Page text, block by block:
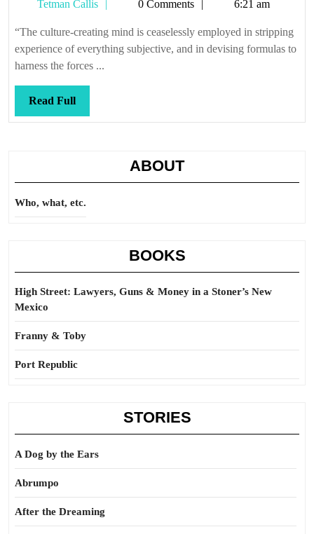
filling
Tetman Callis
Tetman0 Comments 6:21 am
“The culture-creating mind is ceaselessly employed in stripping
experience of everything subjective, and in devising formulas to
harness the forces ...
Read FullRead
Full
ABOUT
Who, what, etc.
BOOKS
High Street: Lawyers, Guns & Money in a Stoner’s New
Mexico
Franny & Toby
Port Republic
STORIES
A Dog by the Ears
Abrumpo
After the Dreaming